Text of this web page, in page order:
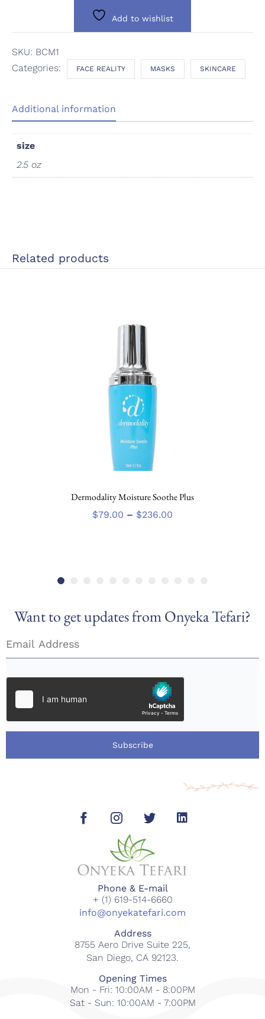
Add to wishlist
SKU: BCM1
Categories:
FACE REALITY MASKS SKINCARE
Additional information
size
2.5 oz
Related products
product
may
on
the
product
Dermodality Moisture Soothe Plus
$79.00 – $236.00
Want to get updates from Onyeka Tefari?
Subscribe
Phone & E-mail
+ (1) 619-514-6660
info@onyekatefari.com
Address
8755 Aero Drive Suite 225,
San Diego, CA 92123.
Opening Times
Mon - Fri: 10:00AM - 8:00PM
Sat - Sun: 10:00AM - 7:00PM